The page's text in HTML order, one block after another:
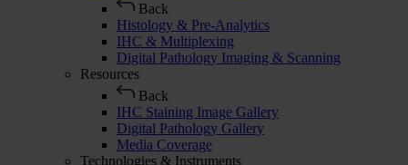
Back
Histology & Pre-Analytics
IHC & Multiplexing
Digital Pathology Imaging & Scanning
Resources
Back
IHC Staining Image Gallery
Digital Pathology Gallery
Media Coverage
Technologies & Instruments